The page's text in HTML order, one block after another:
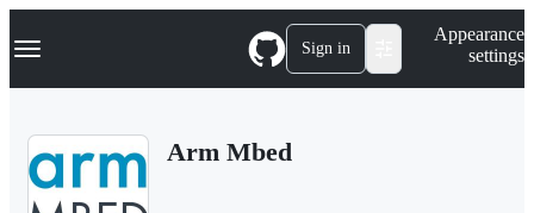
k
p
Navigation Menu Sign in
Appearance
settings
Arm Mbed